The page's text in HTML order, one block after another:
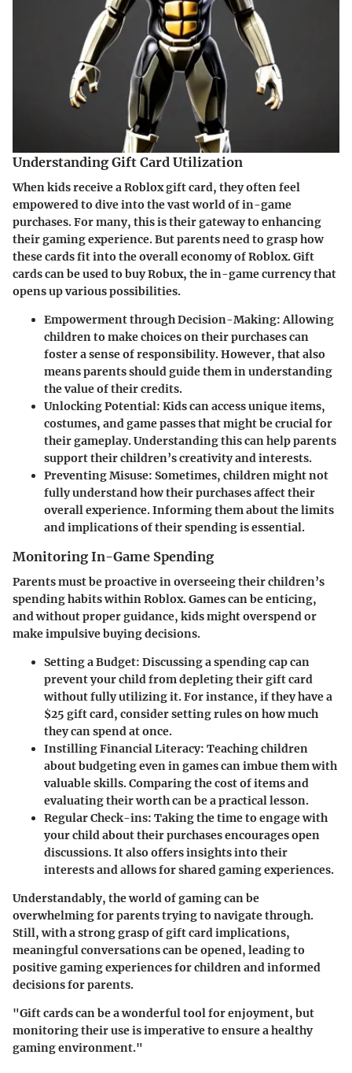
Understanding Gift Card Utilization
When kids receive a Roblox gift card, they often feel
empowered to dive into the vast world of in-game
purchases. For many, this is their gateway to enhancing
their gaming experience. But parents need to grasp how
these cards fit into the overall economy of Roblox. Gift
cards can be used to buy Robux, the in-game currency that
opens up various possibilities.
Empowerment through Decision-Making: Allowing
children to make choices on their purchases can
foster a sense of responsibility. However, that also
means parents should guide them in understanding
the value of their credits.
Unlocking Potential: Kids can access unique items,
costumes, and game passes that might be crucial for
their gameplay. Understanding this can help parents
support their children’s creativity and interests.
Preventing Misuse: Sometimes, children might not
fully understand how their purchases affect their
overall experience. Informing them about the limits
and implications of their spending is essential.
Monitoring In-Game Spending
Parents must be proactive in overseeing their children’s
spending habits within Roblox. Games can be enticing,
and without proper guidance, kids might overspend or
make impulsive buying decisions.
Setting a Budget: Discussing a spending cap can
prevent your child from depleting their gift card
without fully utilizing it. For instance, if they have a
$25 gift card, consider setting rules on how much
they can spend at once.
Instilling Financial Literacy: Teaching children
about budgeting even in games can imbue them with
valuable skills. Comparing the cost of items and
evaluating their worth can be a practical lesson.
Regular Check-ins: Taking the time to engage with
your child about their purchases encourages open
discussions. It also offers insights into their
interests and allows for shared gaming experiences.
Understandably, the world of gaming can be
overwhelming for parents trying to navigate through.
Still, with a strong grasp of gift card implications,
meaningful conversations can be opened, leading to
positive gaming experiences for children and informed
decisions for parents.
"Gift cards can be a wonderful tool for enjoyment, but
monitoring their use is imperative to ensure a healthy
gaming environment."